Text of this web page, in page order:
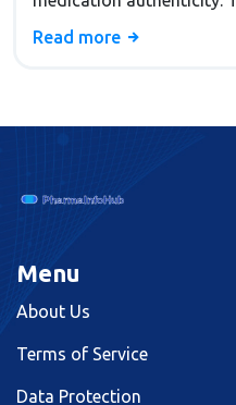
the platform slashes
pharmacies. If you're
Read more
Menu
About Us
Terms of Service
Data Protection